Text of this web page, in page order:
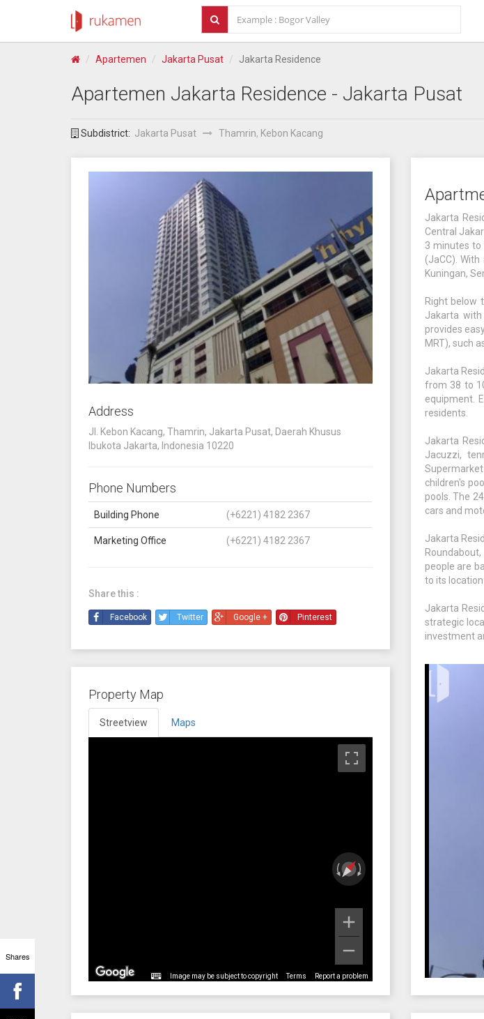
Apartemen Jakarta Pusat Jakarta Residence
Apartemen Jakarta Residence - Jakarta Pusat
Subdistrict: Jakarta Pusat Thamrin, Kebon Kacang
Jakarta
Central
3 minutes to
(JaCC).
Kuningan,
Right below
Jakarta
provides
MRT), such
Jakarta
from 38 to
equipment.
residents.
Jakarta
Jacuzzi,
children's
pools. The
cars and
Jakarta
people are
to its
Jakarta
strategic
investment
Address
Jl. Kebon Kacang, Thamrin, Jakarta Pusat, Daerah Khusus
Ibukota Jakarta, Indonesia 10220
Phone Numbers
Building Phone (+6221) 4182 2367
Marketing Office (+6221) 4182 2367
Share this :
Facebook Twitter Google + Pinterest
Property Map
Streetview Maps
Image may be subject to copyright Terms Report a problem
Shares